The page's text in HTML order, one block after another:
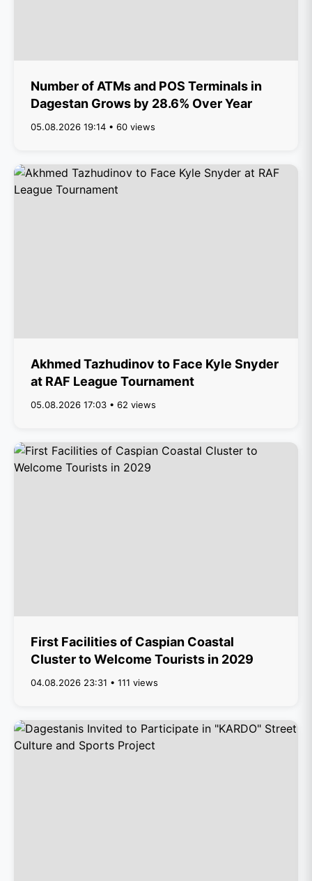
Number of ATMs and POS Terminals in
Dagestan Grows by 28.6% Over Year
05.08.2026 19:14 • 60 views
Akhmed Tazhudinov to Face Kyle Snyder
at RAF League Tournament
05.08.2026 17:03 • 62 views
First Facilities of Caspian Coastal
Cluster to Welcome Tourists in 2029
04.08.2026 23:31 • 111 views